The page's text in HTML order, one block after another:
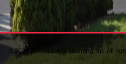
© 2026 Renaissance Learning, Inc. All